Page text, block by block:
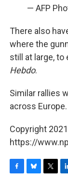
— AFP
There also
where the
still at large,
Hebdo.
Similar rallies
across Europe.
Copyright
https://